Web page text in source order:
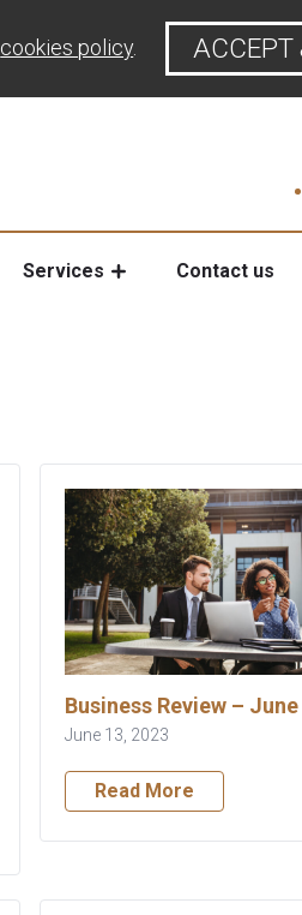
Services Contact us
Business Review –
June 13, 2023
Read More
cookies policy. ACCEPT